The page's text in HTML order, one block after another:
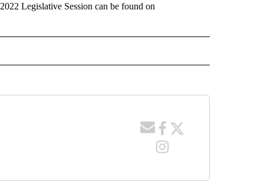
Legislative Session can be found on
NOTIFICATIONS ABOUT NEW PAGES ON "WYOMING".